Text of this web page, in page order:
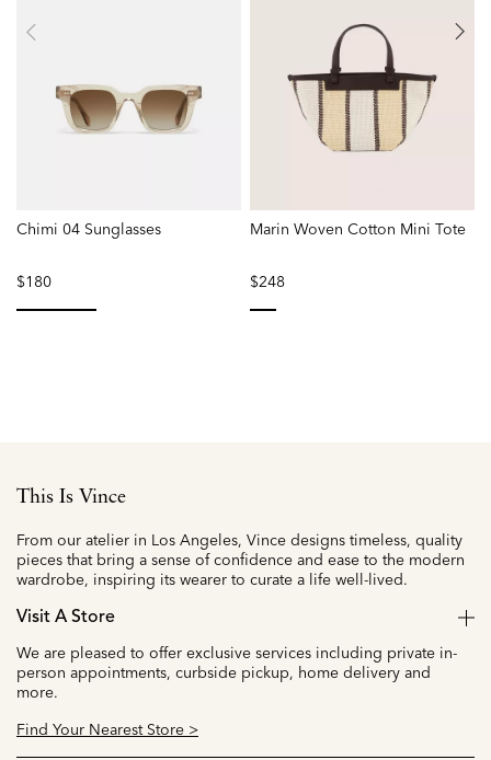
Chimi 04 Sunglasses
$180
Marin Woven Cotton Mini Tote
$248
This Is Vince
From our atelier in Los Angeles, Vince designs timeless, quality
pieces that bring a sense of confidence and ease to the modern
wardrobe, inspiring its wearer to curate a life well-lived.
Visit A Store
We are pleased to offer exclusive services including private in-
person appointments, curbside pickup, home delivery and
more.
Find Your Nearest Store >